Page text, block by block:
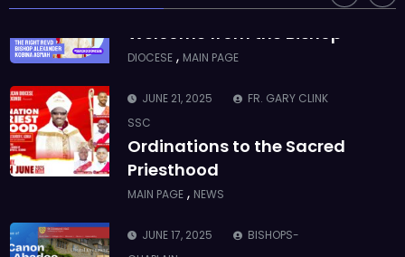
ASMAH
Welcome from the Bishop
DIOCESE , MAIN PAGE
JUNE 21, 2025
FR. GARY CLINK
SSC
Ordinations to the Sacred
Priesthood
MAIN PAGE , NEWS
JUNE 17, 2025
BISHOPS-